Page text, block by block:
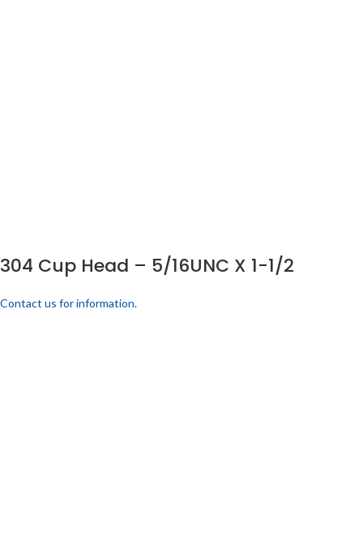
304 Cup Head – 5/16UNC X 1-1/2
Contact us for information.